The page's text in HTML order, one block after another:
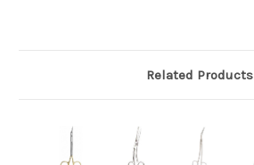
Related Products